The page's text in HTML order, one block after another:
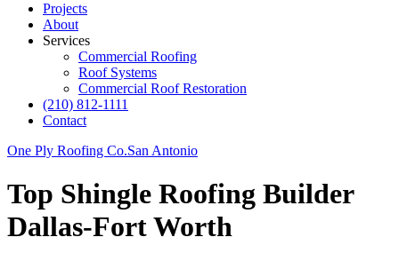
Projects
About
Services
Commercial Roofing
Roof Systems
Commercial Roof Restoration
(210) 812-1111
Contact
One Ply Roofing Co.San Antonio
Top Shingle Roofing Builder
Dallas-Fort Worth